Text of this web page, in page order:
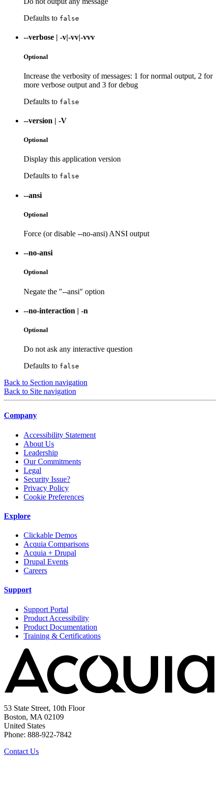
Defaults to false
--verbose | -v|-vv|-vvv
Optional
Increase the verbosity of messages: 1 for normal output, 2 for
more verbose output and 3 for debug
Defaults to false
--version | -V
Optional
Display this application version
Defaults to false
--ansi
Optional
Force (or disable --no-ansi) ANSI output
--no-ansi
Optional
Negate the "--ansi" option
--no-interaction | -n
Optional
Do not ask any interactive question
Defaults to false
Back to Section navigation
Back to Site navigation
Company
Accessibility Statement
About Us
Leadership
Our Commitments
Legal
Security Issue?
Privacy Policy
Cookie Preferences
Explore
Clickable Demos
Acquia Comparisons
Acquia + Drupal
Drupal Events
Careers
Support
Support Portal
Product Accessibility
Product Documentation
Training & Certifications
53 State Street, 10th Floor
Boston, MA 02109
United States
Phone: 888-922-7842
Contact Us